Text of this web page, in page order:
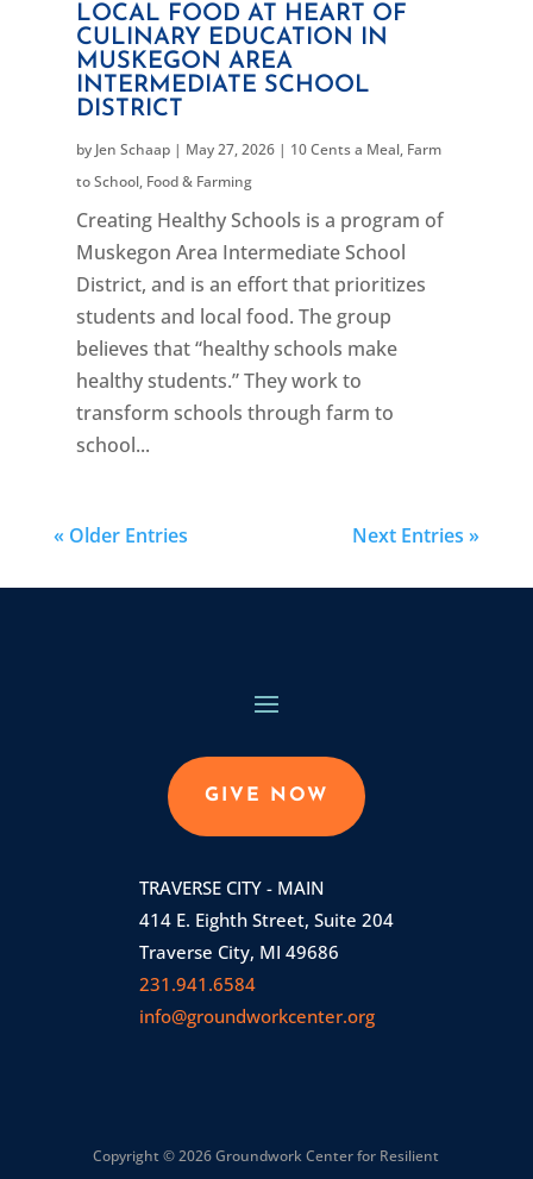
LOCAL FOOD AT HEART OF
CULINARY EDUCATION IN
MUSKEGON AREA
INTERMEDIATE SCHOOL
DISTRICT
by Jen Schaap| May 27, 2026| 10 Cents a Meal, Farm
to School, Food & Farming
Creating Healthy Schools is a program of
Muskegon Area Intermediate School
District, and is an effort that prioritizes
students and local food. The group
believes that “healthy schools make
healthy students.” They work to
transform schools through farm to
school...
« Older Entries Next Entries »
GIVE NOW
TRAVERSE CITY - MAIN
414 E. Eighth Street, Suite 204
Traverse City, MI 49686
231.941.6584
info@groundworkcenter.org
Copyright © 2026 Groundwork Center for Resilient